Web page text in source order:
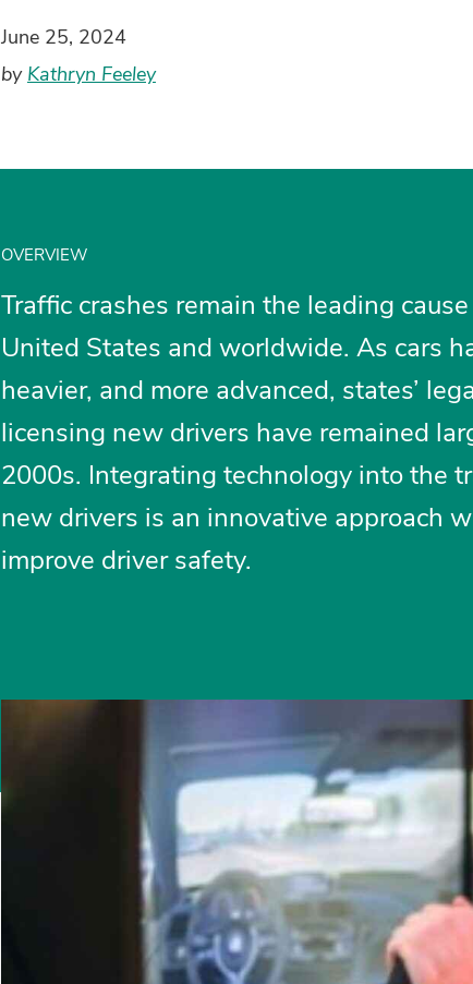
June 25, 2024
by Kathryn Feeley
OVERVIEW
Traffic crashes remain the leading
United States and worldwide. As cars
heavier, and more advanced, states’
licensing new drivers have remained
2000s. Integrating technology into the
new drivers is an innovative approach
improve driver safety.